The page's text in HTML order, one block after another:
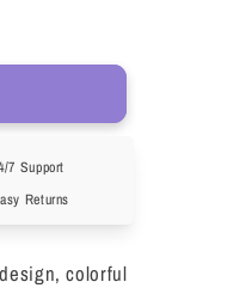
7 Support
Returns
colorful